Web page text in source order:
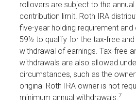
rollovers are subject to the annual
contribution limit. Roth IRA
five-year holding requirement
59½ to qualify for the tax-free
withdrawal of earnings. Tax-free
withdrawals are also allowed
circumstances, such as the
original Roth IRA owner is not
minimum annual withdrawals.7